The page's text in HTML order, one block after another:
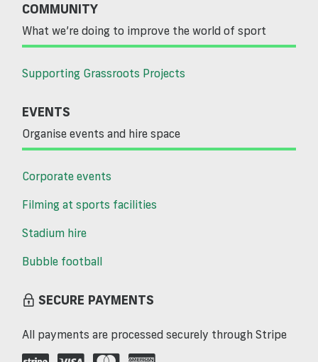
COMMUNITY
What we’re doing to improve the world of sport
Supporting Grassroots Projects
EVENTS
Organise events and hire space
Corporate events
Filming at sports facilities
Stadium hire
Bubble football
SECURE PAYMENTS
All payments are processed securely through Stripe